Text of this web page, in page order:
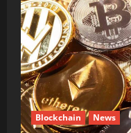
Blockchain News